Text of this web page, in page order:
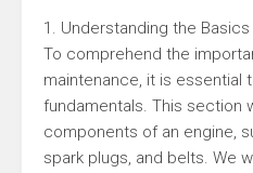
1. Understanding the
To comprehend the
maintenance, it is essential
fundamentals. This section
components of an engine,
spark plugs, and belts. We